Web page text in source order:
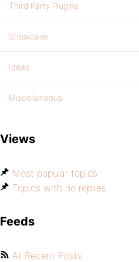
Third Party Plugins
Showcase
Ideas
Miscellaneous
Views
Most popular topics
Topics with no replies
Feeds
All Recent Posts